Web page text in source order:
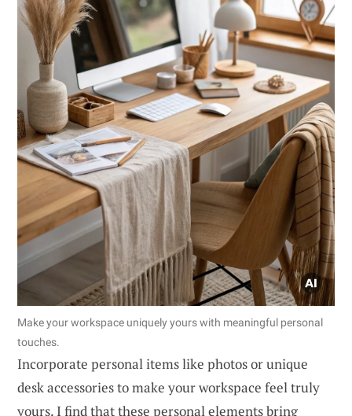
Make your workspace uniquely yours with meaningful personal
touches.
Incorporate personal items like photos or unique
desk accessories to make your workspace feel truly
yours. I find that these personal elements bring